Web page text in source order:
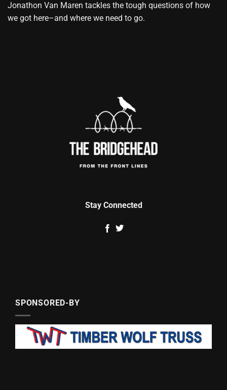
Jonathon Van Maren tackles the tough questions of how
we got here–and where we need to go.
Stay Connected
SPONSORED-BY